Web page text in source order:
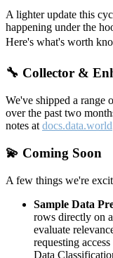
A lighter update this
happening under the
Here's what's worth
🔧 Collector &
We've shipped a range
over the past two
notes at docs.data.world
💫 Coming Soon
A few things we're
Sample Data
rows directly on
evaluate
requesting
Data